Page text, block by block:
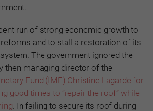
run of strong economic growth to
and to stall a restoration of its
The government ignored the
then-managing director of the
Fund (IMF) Christine Lagarde for
good times to “repair the roof” while
. In failing to secure its roof during